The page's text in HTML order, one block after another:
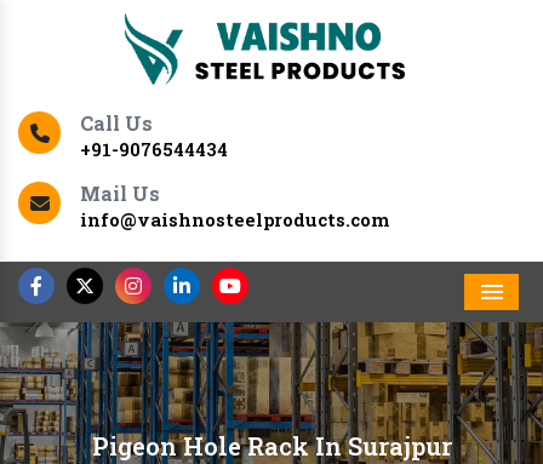
Call Us
+91-9076544434
Mail Us
info@vaishnosteelproducts.com
Pigeon Hole Rack In Surajpur